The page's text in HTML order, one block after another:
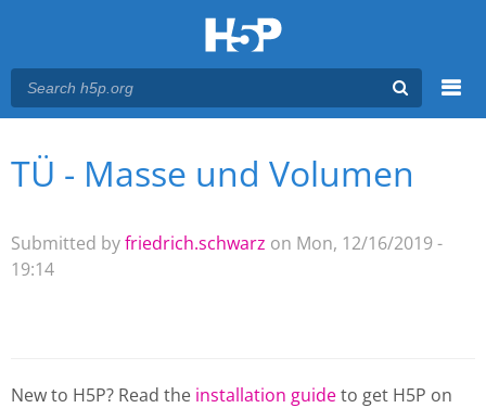
Main menu
You are here
TÜ - Masse und Volumen
Submitted byfriedrich.schwarz on Mon, 12/16/2019 -
19:14
New to H5P? Read the installation guideto get H5P on